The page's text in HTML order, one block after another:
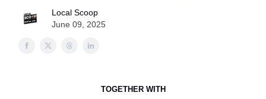
Local Scoop
June 09, 2025
TOGETHER WITH